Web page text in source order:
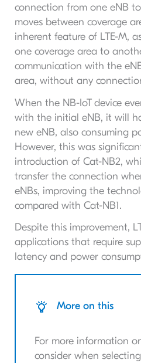
connection from one eNB
moves between coverage
inherent feature of LTE-M,
one coverage area to
communication with the
area, without any
When the NB-IoT device
with the initial eNB, it will
new eNB, also consuming
However, this was
introduction of Cat-NB2,
transfer the connection
eNBs, improving the
compared with Cat-NB1.
Despite this improvement,
applications that require
latency and power
More on this
For more information
consider when